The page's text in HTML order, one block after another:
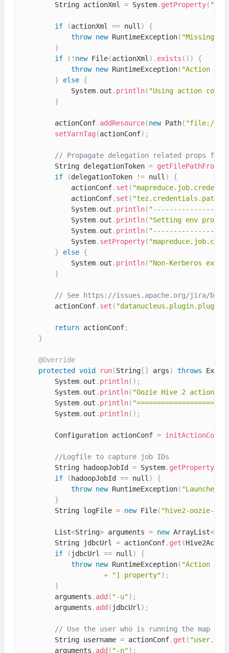
        String actionXml
= System. getProperty(
if (actionXml == null)
{
throw new RuntimeException( "Missing
}
if
( ! new File(actionXml) . exists ( ) )
{
throw new RuntimeException( "Action
}
else {
            System
. out . println( "Using action
}
        actionConf
. addResource(new Path( "file:///"
setYarnTag (actionConf) ;
// Propagate delegation related props
        String delegationToken
=
if
(delegationToken != null)
{
            actionConf
. set (
            actionConf
. set ( "tez.credentials.path"
            System
. out . println(
            System
. out . println( "Setting env
            System
. out . println(
            System
. setProperty(
}
else {
            System
. out . println( "Non-Kerberos
}
// See https://issues.apache.org/jira/
        actionConf
. set (
return actionConf;
}
@Override
protected
void run(String [ ] args) throws
        System
. out . println( ) ;
        System
. out . println( "Oozie Hive 2 action
        System
. out . println(
        System
. out . println( ) ;
        Configuration actionConf
= initActionConf
//Logfile to capture job IDs
        String hadoopJobId
= System. getProperty
if
( hadoopJobId == null)
{
throw new RuntimeException( "Launcher
}
        String logFile
= new File( "hive2-oozie-"
        List
<String> arguments = new ArrayList<
        String jdbcUrl
= actionConf. get (
if
( jdbcUrl == null)
{
throw new RuntimeException( "Action
+
"] property") ;
}
        arguments
. add ( "-u") ;
        arguments
. add ( jdbcUrl) ;
// Use the user who is running the map
        String username
= actionConf. get (
        arguments
. add ( "-n") ;